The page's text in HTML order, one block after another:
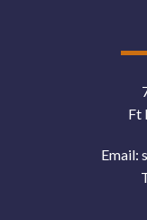
Ft
Email: